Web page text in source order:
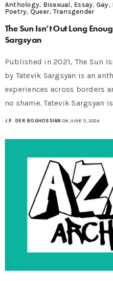
Anthology, Bisexual, Essay, Gay,
Poetry, Queer,Transgender
The Sun Isn’t Out Long
Sargsyan
Published in 2021, The Sun
by Tatevik Sargsyan is an
experiences across borders
no shame. Tatevik Sargsyan
J.P. DER BOGHOSSIAN ON JUNE 11, 2024